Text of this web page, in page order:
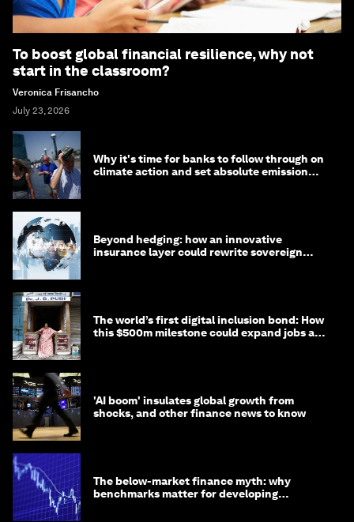
To boost global financial resilience, why not
start in the classroom?
Veronica Frisancho
July 23, 2026
Why it's time for banks to follow through on
climate action and set absolute emission
Beyond hedging: how an innovative
insurance layer could rewrite sovereign
The world’s first digital inclusion bond: How
this $500m milestone could expand jobs and
'AI boom' insulates global growth from
shocks, and other finance news to know
The below-market finance myth: why
benchmarks matter for developing